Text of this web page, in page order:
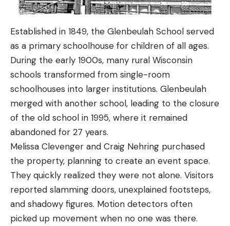
Established in 1849, the Glenbeulah School served
as a primary schoolhouse for children of all ages.
During the early 1900s, many rural Wisconsin
schools transformed from single-room
schoolhouses into larger institutions. Glenbeulah
merged with another school, leading to the closure
of the old school in 1995, where it remained
abandoned for 27 years.
Melissa Clevenger and Craig Nehring purchased
the property, planning to create an event space.
They quickly realized they were not alone. Visitors
reported slamming doors, unexplained footsteps,
and shadowy figures. Motion detectors often
picked up movement when no one was there.